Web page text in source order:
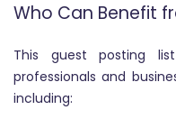
Who Can Benefit
This guest posting
professionals and
including: